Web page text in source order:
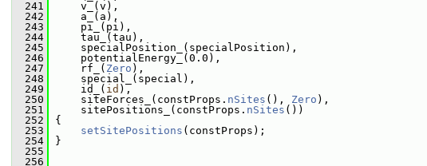
  241
v_(v),
  242
a_(a),
  243
pi_(pi),
  244
tau_(tau),
  245
specialPosition_(specialPosition),
  246
potentialEnergy_(0.0),
  247
rf_( Zero ),
  248
special_(special),
  249
id_( id ),
  250
siteForces_(constProps. nSites (), Zero ),
  251
sitePositions_(constProps. nSites ())
  252
{
  253
setSitePositions (constProps);
  254
}
  255
  256